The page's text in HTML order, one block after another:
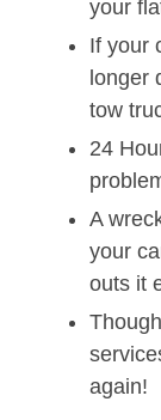
your
If your
longer
tow
24
A
your
outs it
again!